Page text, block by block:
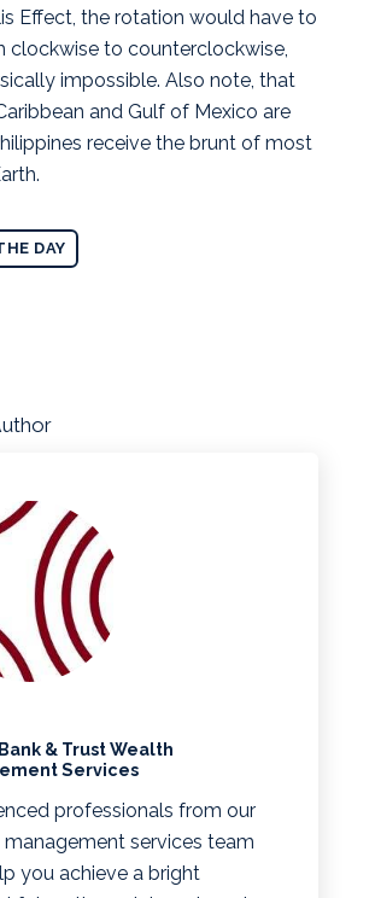
Effect, the rotation would have to
clockwise to counterclockwise,
impossible. Also note, that
and Gulf of Mexico are
receive the brunt of most
DAY
& Trust Wealth
Services
professionals from our
services team
you achieve a bright